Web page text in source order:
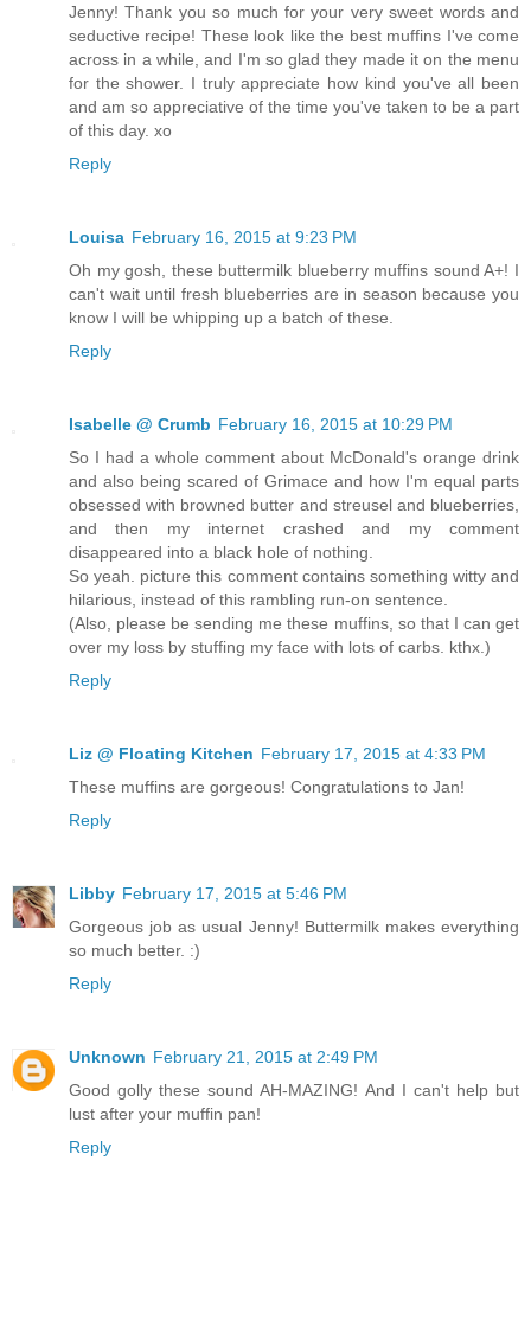
Jenny! Thank you so much for your very sweet words and
seductive recipe! These look like the best muffins I've come
across in a while, and I'm so glad they made it on the menu
for the shower. I truly appreciate how kind you've all been
and am so appreciative of the time you've taken to be a part
of this day. xo
Reply
Louisa February 16, 2015 at 9:23 PM
Oh my gosh, these buttermilk blueberry muffins sound A+! I
can't wait until fresh blueberries are in season because you
know I will be whipping up a batch of these.
Reply
Isabelle @ Crumb February 16, 2015 at 10:29 PM
So I had a whole comment about McDonald's orange drink
and also being scared of Grimace and how I'm equal parts
obsessed with browned butter and streusel and blueberries,
and then my internet crashed and my comment
disappeared into a black hole of nothing.
So yeah. picture this comment contains something witty and
hilarious, instead of this rambling run-on sentence.
(Also, please be sending me these muffins, so that I can get
over my loss by stuffing my face with lots of carbs. kthx.)
Reply
Liz @ Floating Kitchen February 17, 2015 at 4:33 PM
These muffins are gorgeous! Congratulations to Jan!
Reply
Libby February 17, 2015 at 5:46 PM
Gorgeous job as usual Jenny! Buttermilk makes everything
so much better. :)
Reply
Unknown February 21, 2015 at 2:49 PM
Good golly these sound AH-MAZING! And I can't help but
lust after your muffin pan!
Reply